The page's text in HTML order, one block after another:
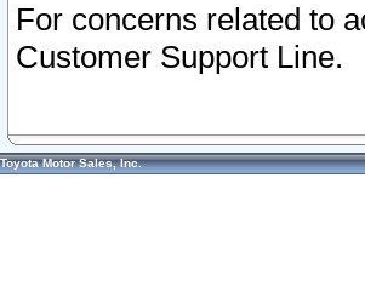
For concerns related to
Customer Support Line.
Toyota Motor Sales, Inc.